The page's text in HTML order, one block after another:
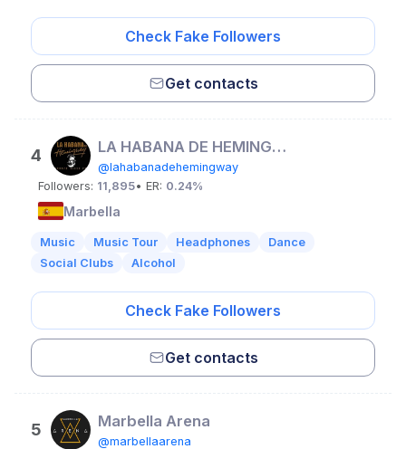
Check Fake Followers
Get contacts
4 LA HABANA DE HEMINGWAY
@lahabanadehemingway
Followers: 11,895• ER: 0.24%
Marbella
Music Music Tour Headphones
Dance
Social Clubs
Alcohol
Check Fake Followers
Get contacts
5 Marbella Arena
@marbellaarena